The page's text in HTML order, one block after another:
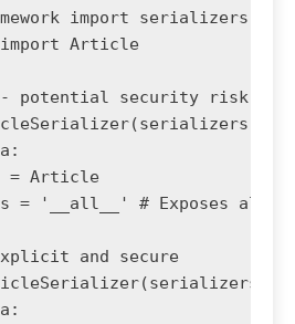
import serializers
import Article
- potential security risk
= Article
= '__all__' # Exposes all
and secure